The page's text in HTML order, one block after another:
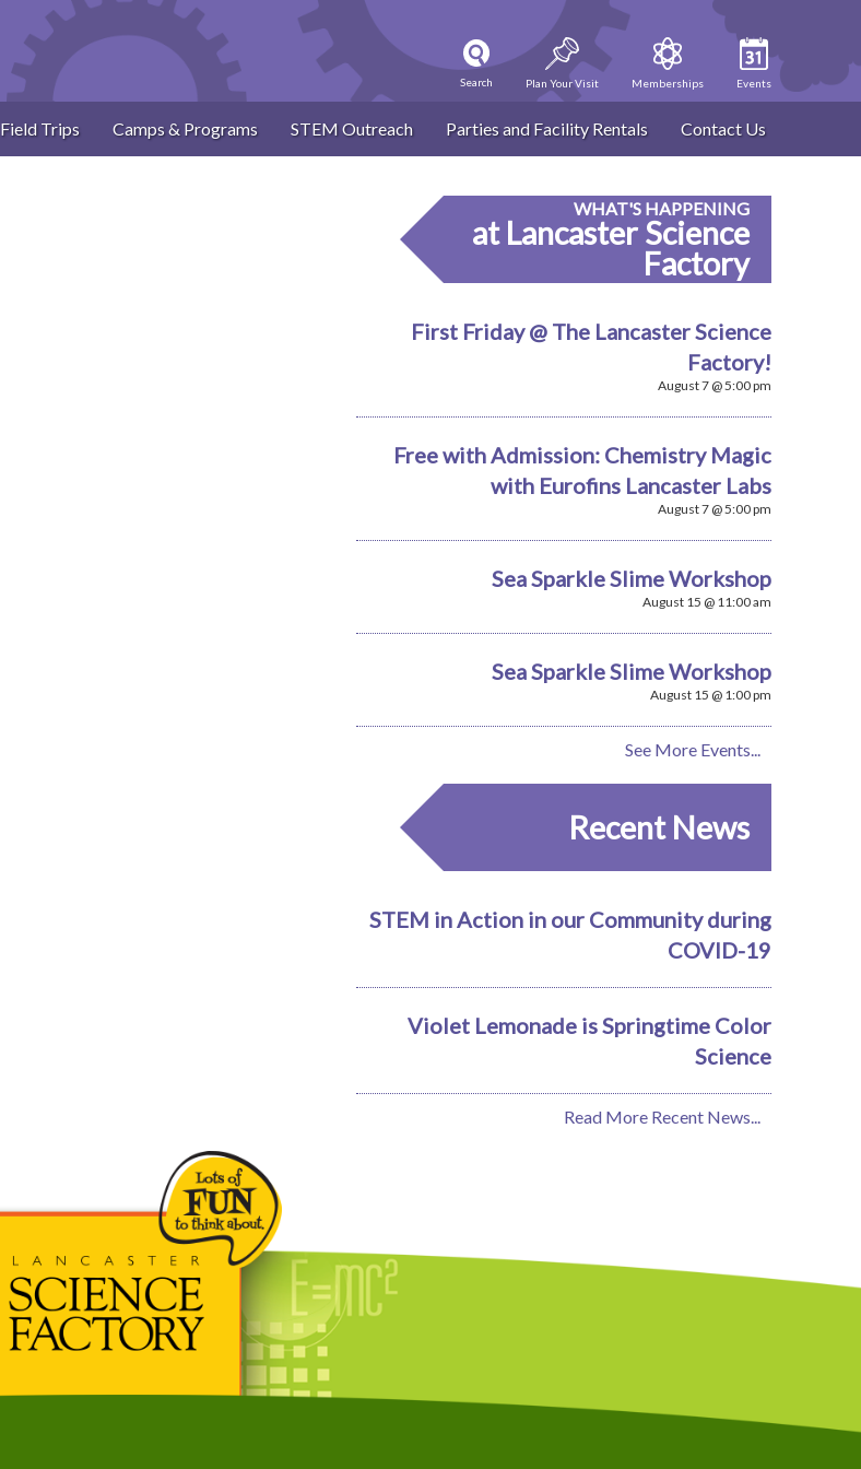
Search Plan Your Visit Memberships Events
Field Trips Camps & Programs STEM Outreach Parties and Facility Rentals Contact Us
WHAT'S HAPPENING
at Lancaster Science
Factory
First Friday @ The Lancaster Science
Factory!
August 7 @ 5:00 pm
Free with Admission: Chemistry Magic
with Eurofins Lancaster Labs
August 7 @ 5:00 pm
Sea Sparkle Slime Workshop
August 15 @ 11:00 am
Sea Sparkle Slime Workshop
August 15 @ 1:00 pm
See More Events...
Recent News
STEM in Action in our Community during
COVID-19
Violet Lemonade is Springtime Color
Science
Read More Recent News...